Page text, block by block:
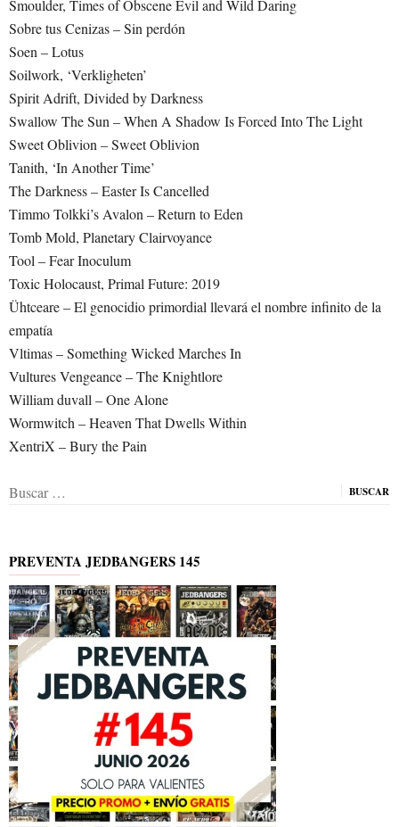
Smoulder, Times of Obscene Evil and Wild Daring
Sobre tus Cenizas – Sin perdón
Soen – Lotus
Soilwork, ‘Verkligheten’
Spirit Adrift, Divided by Darkness
Swallow The Sun – When A Shadow Is Forced Into The Light
Sweet Oblivion – Sweet Oblivion
Tanith, ‘In Another Time’
The Darkness – Easter Is Cancelled
Timmo Tolkki’s Avalon – Return to Eden
Tomb Mold, Planetary Clairvoyance
Tool – Fear Inoculum
Toxic Holocaust, Primal Future: 2019
Ühtceare – El genocidio primordial llevará el nombre infinito de la
empatía
Vltimas – Something Wicked Marches In
Vultures Vengeance – The Knightlore
William duvall – One Alone
Wormwitch – Heaven That Dwells Within
XentriX – Bury the Pain
Buscar:
PREVENTA JEDBANGERS 145